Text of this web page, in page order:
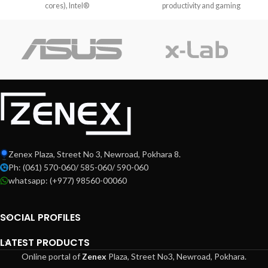
cores), Intel®
productivity and gaming
Zenex Plaza, Street No 3, Newroad, Pokhara 8.
Ph: (061) 570-060/ 585-060/ 590-060
whatsapp: (+977) 98560-00060
SOCIAL PROFILES
LATEST PRODUCTS
Online portal of Zenex Plaza, Street No3, Newroad, Pokhara.